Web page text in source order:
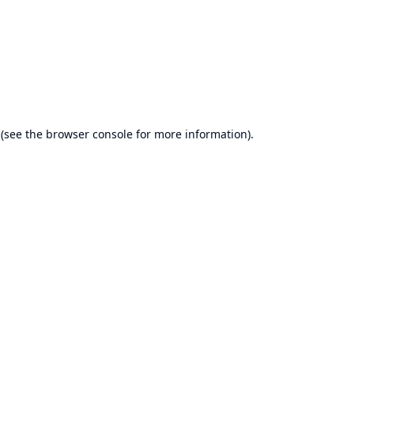
(see the browser console for more information).